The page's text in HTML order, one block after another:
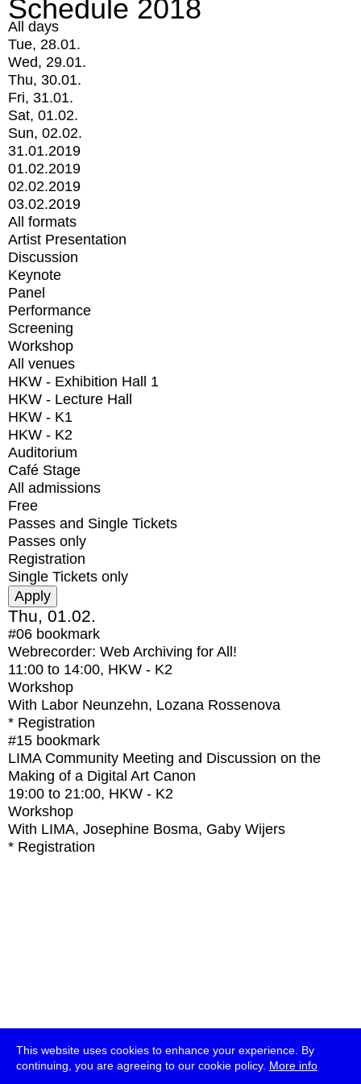
This website uses cookies to enhance your experience. By
continuing, you are agreeing to our cookie policy. More info
Schedule 2018
All days
Tue, 28.01.
Wed, 29.01.
Thu, 30.01.
Fri, 31.01.
Sat, 01.02.
Sun, 02.02.
31.01.2019
01.02.2019
02.02.2019
03.02.2019
All formats
Artist Presentation
Discussion
Keynote
Panel
Performance
Screening
Workshop
All venues
HKW - Exhibition Hall 1
HKW - Lecture Hall
HKW - K1
HKW - K2
Auditorium
Café Stage
All admissions
Free
Passes and Single Tickets
Passes only
Registration
Single Tickets only
Thu, 01.02.
#06 bookmark
Webrecorder: Web Archiving for All!
11:00 to 14:00, HKW - K2
Workshop
With Labor Neunzehn, Lozana Rossenova
* Registration
#15 bookmark
LIMA Community Meeting and Discussion on the
Making of a Digital Art Canon
19:00 to 21:00, HKW - K2
Workshop
With LIMA, Josephine Bosma, Gaby Wijers
* Registration